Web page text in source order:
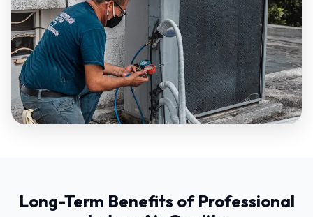
Long-Term Benefits of Professional